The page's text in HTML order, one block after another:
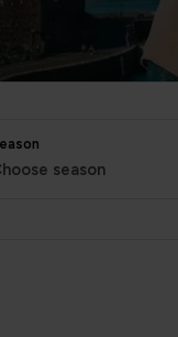
season